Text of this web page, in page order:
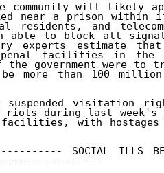
community will likely
near a prison within
residents, and
able to block all
experts estimate
facilities in
government were to
more than 100 million
visitation
during last week's
with hostages
SOCIAL ILLS